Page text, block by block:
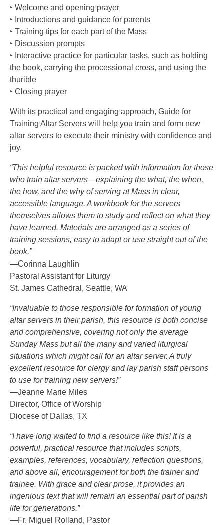
‣ Welcome and opening prayer
‣ Introductions and guidance for parents
‣ Training tips for each part of the Mass
‣ Discussion prompts
‣ Interactive practice for particular tasks, such as holding
the book, carrying the processional cross, and using the
thurible
‣ Closing prayer
With its practical and engaging approach, Guide for
Training Altar Servers will help you train and form new
altar servers to execute their ministry with confidence and
joy.
“This helpful resource is packed with information for those
who train altar servers—explaining the what, the when,
the how, and the why of serving at Mass in clear,
accessible language. A workbook for the servers
themselves allows them to study and reflect on what they
have learned. Materials are arranged as a series of
training sessions, easy to adapt or use straight out of the
book.”
—Corinna Laughlin
Pastoral Assistant for Liturgy
St. James Cathedral, Seattle, WA
“Invaluable to those responsible for formation of young
altar servers in their parish, this resource is both concise
and comprehensive, covering not only the average
Sunday Mass but all the many and varied liturgical
situations which might call for an altar server. A truly
excellent resource for clergy and lay parish staff persons
to use for training new servers!”
—Jeanne Marie Miles
Director, Office of Worship
Diocese of Dallas, TX
“I have long waited to find a resource like this! It is a
powerful, practical resource that includes scripts,
examples, references, vocabulary, reflection questions,
and above all, encouragement for both the trainer and
trainee. With grace and clear prose, it provides an
ingenious text that will remain an essential part of parish
life for generations.”
—Fr. Miguel Rolland, Pastor